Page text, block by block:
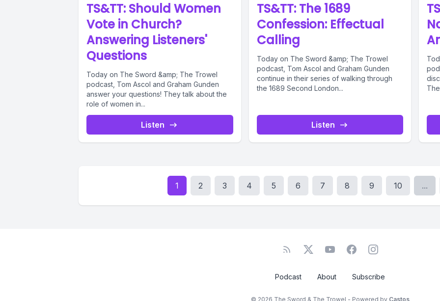
TS&TT: Should Women
Vote in Church?
Answering Listeners'
Questions
Today on The Sword &amp; The Trowel
podcast, Tom Ascol and Graham Gunden
answer your questions! They talk about the
role of women in...
Listen
TS&TT: The 1689
Confession: Effectual
Calling
Today on The Sword &amp; The Trowel
podcast, Tom Ascol and Graham Gunden
continue in their series of walking through
the 1689 Second London...
Listen
1 2 3 4 5 6 7 8 9 10 ...
Podcast About Subscribe
© 2026 The Sword & The Trowel - Powered by Castos